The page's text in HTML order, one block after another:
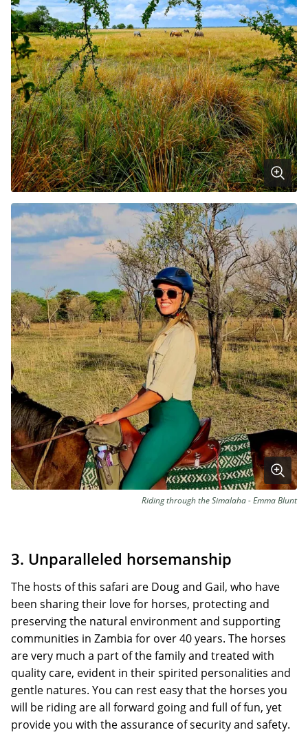
Riding through the Simalaha - Emma Blunt
3. Unparalleled horsemanship
The hosts of this safari are Doug and Gail, who have
been sharing their love for horses, protecting and
preserving the natural environment and supporting
communities in Zambia for over 40 years. The horses
are very much a part of the family and treated with
quality care, evident in their spirited personalities and
gentle natures. You can rest easy that the horses you
will be riding are all forward going and full of fun, yet
provide you with the assurance of security and safety.